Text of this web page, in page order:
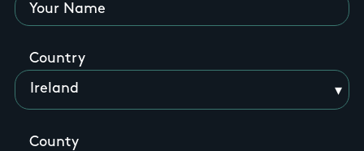
Your Name
Country
County